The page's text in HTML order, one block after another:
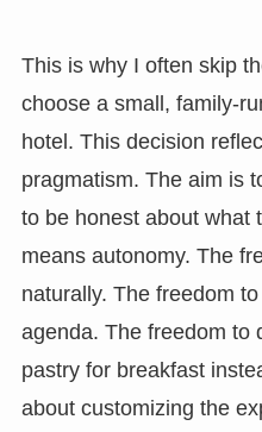
This is why I often skip
choose a small, family-
hotel. This decision
pragmatism. The aim is
to be honest about what
means autonomy. The
naturally. The freedom
agenda. The freedom to
pastry for breakfast
about customizing the